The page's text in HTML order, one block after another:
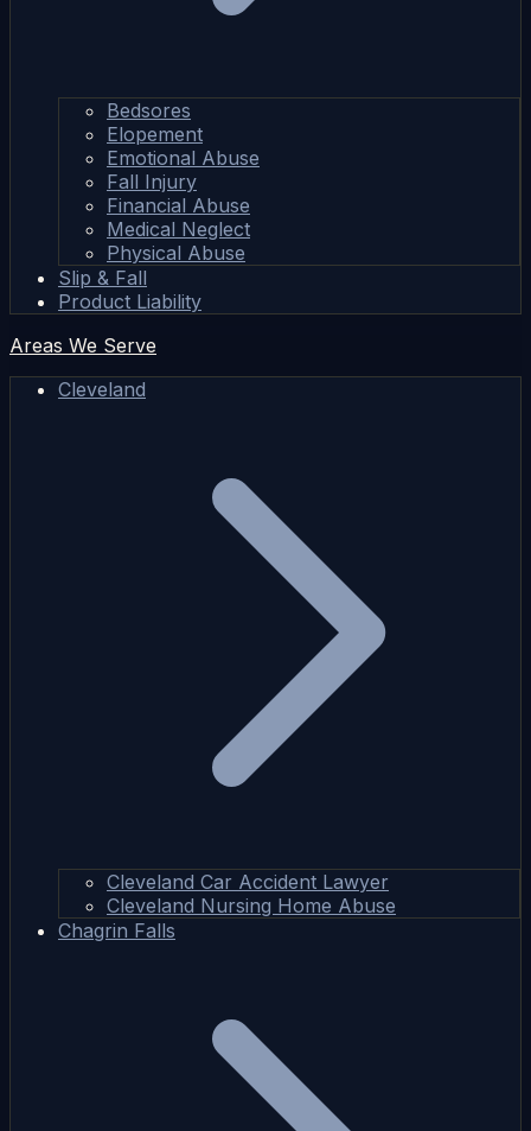
Bedsores
Elopement
Emotional Abuse
Fall Injury
Financial Abuse
Medical Neglect
Physical Abuse
Slip & Fall
Product Liability
Areas We Serve
Cleveland
Cleveland Car Accident Lawyer
Cleveland Nursing Home Abuse
Chagrin Falls